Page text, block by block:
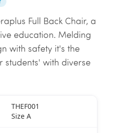
Full Back Chair, a
education. Melding
with safety it's the
students' with diverse
THEF001
Size A